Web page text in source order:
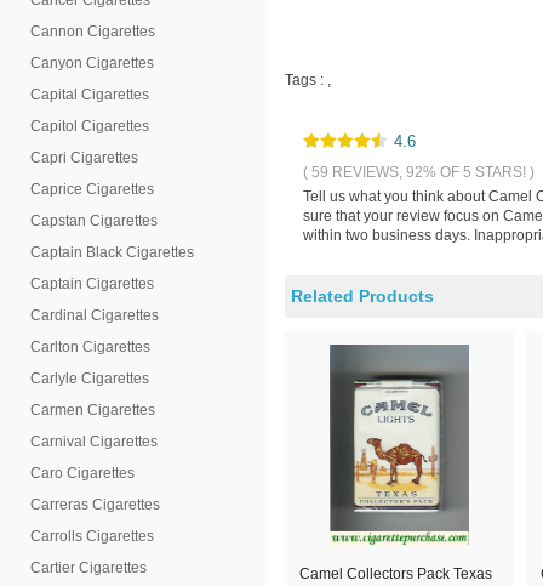
Cannon Cigarettes
Canyon Cigarettes
Capital Cigarettes
Capitol Cigarettes
Capri Cigarettes
Caprice Cigarettes
Capstan Cigarettes
Captain Black Cigarettes
Captain Cigarettes
Cardinal Cigarettes
Carlton Cigarettes
Carlyle Cigarettes
Carmen Cigarettes
Carnival Cigarettes
Caro Cigarettes
Carreras Cigarettes
Carrolls Cigarettes
Cartier Cigarettes
Tags : ,
4.6
( 59 REVIEWS, 92% OF 5 STARS! )
Tell us what you think about Camel
sure that your review focus on
within two business days.
Related Products
Camel Collectors Pack Texas